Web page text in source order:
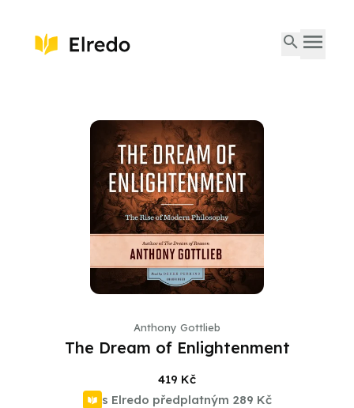
Anthony Gottlieb
The Dream of Enlightenment
419 Kč
s Elredo předplatným 289 Kč